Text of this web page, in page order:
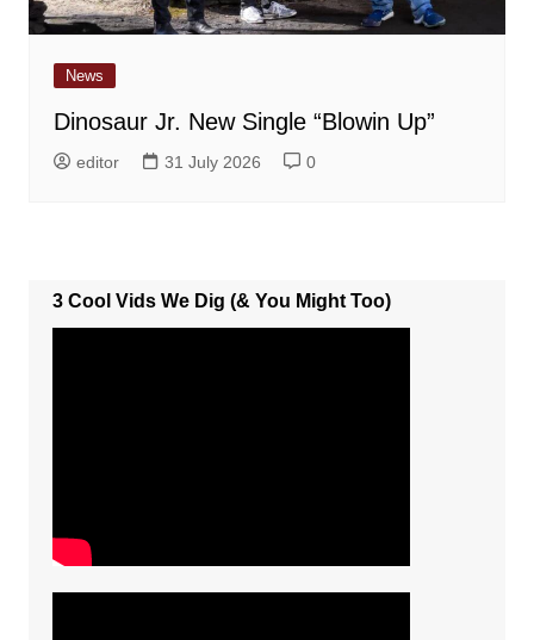
News
Dinosaur Jr. New Single “Blowin Up”
editor 31 July 2026 0
3 Cool Vids We Dig (& You Might Too)